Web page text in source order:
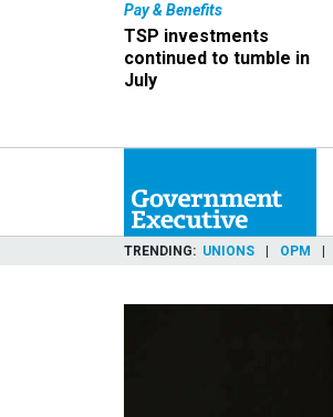
Pay & Benefits
TSP investments
continued to tumble in
July
TRENDING UNIONS OPM